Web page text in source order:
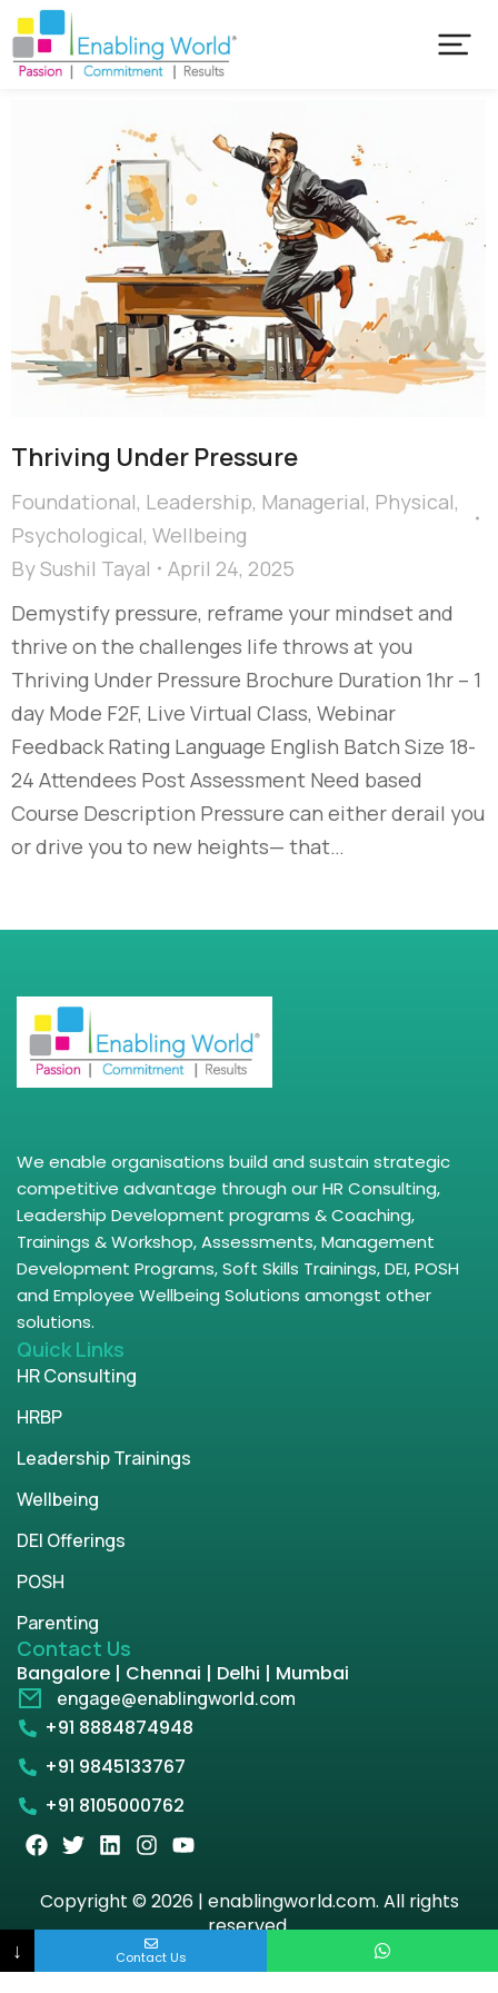
Thriving Under Pressure
Foundational, Leadership, Managerial, Physical,
Psychological, Wellbeing
BySushil Tayal
April 24, 2025
Demystify pressure, reframe your mindset and
thrive on the challenges life throws at you
Thriving Under Pressure Brochure Duration 1hr – 1
day Mode F2F, Live Virtual Class, Webinar
Feedback Rating Language English Batch Size 18-
24 Attendees Post Assessment Need based
Course Description Pressure can either derail you
or drive you to new heights— that…
We enable organisations build and sustain strategic
competitive advantage through our HR Consulting,
Leadership Development programs & Coaching,
Trainings & Workshop, Assessments, Management
Development Programs, Soft Skills Trainings, DEI, POSH
and Employee Wellbeing Solutions amongst other
solutions.
Quick Links
HR Consulting
HRBP
Leadership Trainings
Wellbeing
DEI Offerings
POSH
Parenting
Contact Us
Bangalore | Chennai | Delhi | Mumbai
engage@enablingworld.com
+91 8884874948
+91 9845133767
+91 8105000762
Copyright © 2026 | enablingworld.com. All rights
reserved.
Privacy PolicyTerm & Condition
↓ Contact Us